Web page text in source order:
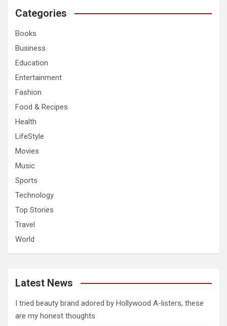
c
Categories
Books
Business
Education
Entertainment
Fashion
Food & Recipes
Health
LifeStyle
Movies
Music
Sports
Technology
Top Stories
Travel
World
Latest News
I tried beauty brand adored by Hollywood A-listers, these
are my honest thoughts